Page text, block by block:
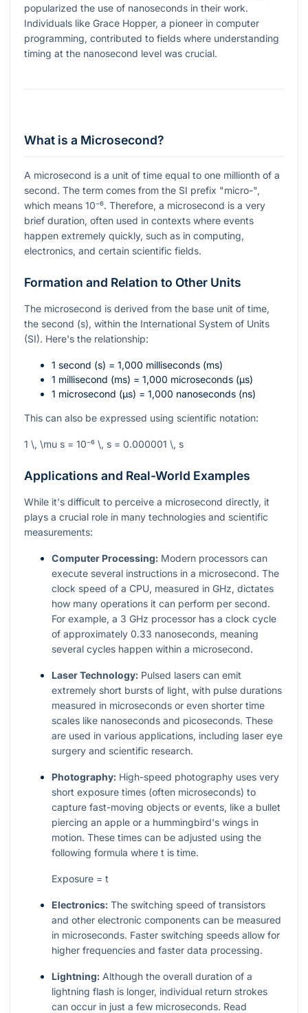
popularized the use of nanoseconds in their work.
Individuals like Grace Hopper, a pioneer in computer
programming, contributed to fields where understanding
timing at the nanosecond level was crucial.
What is a Microsecond?
A microsecond is a unit of time equal to one millionth of a
second. The term comes from the SI prefix "micro-",
which means 10⁻⁶. Therefore, a microsecond is a very
brief duration, often used in contexts where events
happen extremely quickly, such as in computing,
electronics, and certain scientific fields.
Formation and Relation to Other Units
The microsecond is derived from the base unit of time,
the second (s), within the International System of Units
(SI). Here's the relationship:
1 second (s) = 1,000 milliseconds (ms)
1 millisecond (ms) = 1,000 microseconds (µs)
1 microsecond (µs) = 1,000 nanoseconds (ns)
This can also be expressed using scientific notation:
1 \, \mu s = 10⁻⁶ \, s = 0.000001 \, s
Applications and Real-World Examples
While it's difficult to perceive a microsecond directly, it
plays a crucial role in many technologies and scientific
measurements:
Computer Processing: Modern processors can
execute several instructions in a microsecond. The
clock speed of a CPU, measured in GHz, dictates
how many operations it can perform per second.
For example, a 3 GHz processor has a clock cycle
of approximately 0.33 nanoseconds, meaning
several cycles happen within a microsecond.
Laser Technology: Pulsed lasers can emit
extremely short bursts of light, with pulse durations
measured in microseconds or even shorter time
scales like nanoseconds and picoseconds. These
are used in various applications, including laser eye
surgery and scientific research.
Photography: High-speed photography uses very
short exposure times (often microseconds) to
capture fast-moving objects or events, like a bullet
piercing an apple or a hummingbird's wings in
motion. These times can be adjusted using the
following formula where t is time.
Exposure = t
Electronics: The switching speed of transistors
and other electronic components can be measured
in microseconds. Faster switching speeds allow for
higher frequencies and faster data processing.
Lightning: Although the overall duration of a
lightning flash is longer, individual return strokes
can occur in just a few microseconds. Read